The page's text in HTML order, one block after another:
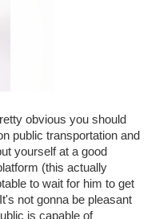
obvious you should
public transportation and
yourself at a good
(this actually
to wait for him to get
not gonna be pleasant
is capable of